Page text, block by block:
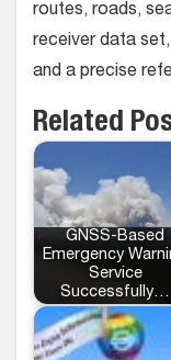
routes, roads,
receiver data set,
and a precise
Related
GNSS-Based
Emergency
Service
Successfully…